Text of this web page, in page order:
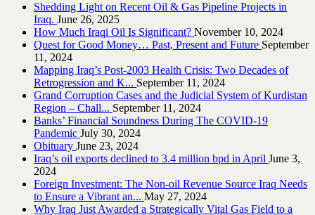
Shedding Light on Recent Oil & Gas Pipeline ‎Projects in
Iraq.‎ June 26, 2025
How Much Iraqi Oil Is Significant? November 10, 2024
Quest for Good Money… Past, Present and Future September
11, 2024
Mapping Iraq’s Post-2003 Health Crisis: Two Decades of
Retrogression and K... September 11, 2024
Grand Corruption Cases and the Judicial System of Kurdistan
Region – Chall... September 11, 2024
Banks’ Financial Soundness During The COVID-19
Pandemic July 30, 2024
Obituary June 23, 2024
Iraq’s oil exports declined to 3.4 million bpd in April June 3,
2024
Foreign Investment: The Non-oil Revenue Source Iraq Needs
to Ensure a Vibrant an... May 27, 2024
Why Iraq Just Awarded a Strategically Vital Gas Field to a